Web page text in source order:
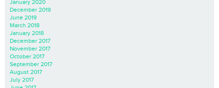
January 2020
December 2019
June 2019
March 2018
January 2018
December 2017
November 2017
October 2017
September 2017
August 2017
July 2017